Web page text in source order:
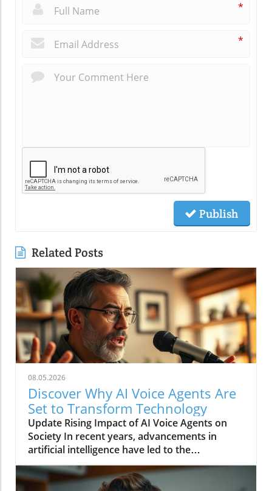
*
*
Publish
Related Posts
08.05.2026
Discover Why AI Voice Agents Are
Set to Transform Technology
Update Rising Impact of AI Voice Agents on
Society In recent years, advancements in
artificial intelligence have led to the
development of AI voice agents that are finally
reaching a level of sophistication suitable for